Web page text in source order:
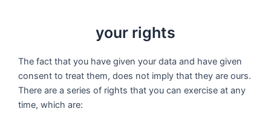
your rights
The fact that you have given your data and have given
consent to treat them, does not imply that they are ours.
There are a series of rights that you can exercise at any
time, which are: